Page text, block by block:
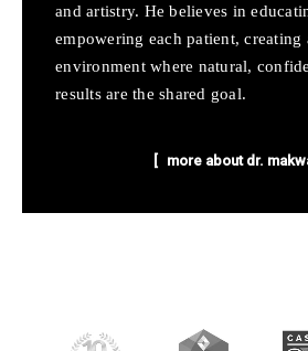
and artistry. He believes in
empowering each patient, creating
environment where natural,
results are the shared goal.
more about dr.